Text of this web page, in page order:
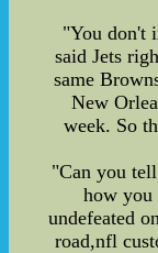
"You don't
said Jets
same
New
week. So
"Can you
how you
undefeated
road,nfl